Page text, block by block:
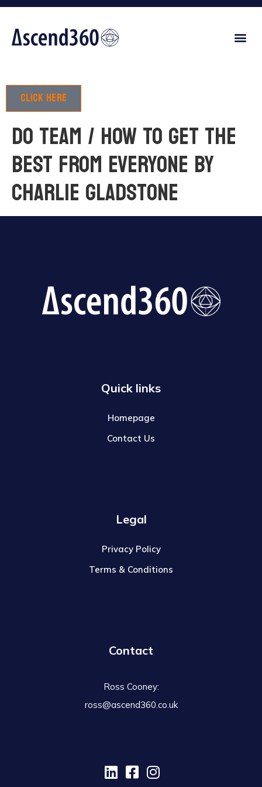
Click here
DO TEAM / HOW TO GET THE
BEST FROM EVERYONE by
Charlie Gladstone
Quick links
Homepage
Contact Us
Legal
Privacy Policy
Terms & Conditions
Contact
Ross Cooney:
ross@ascend360.co.uk